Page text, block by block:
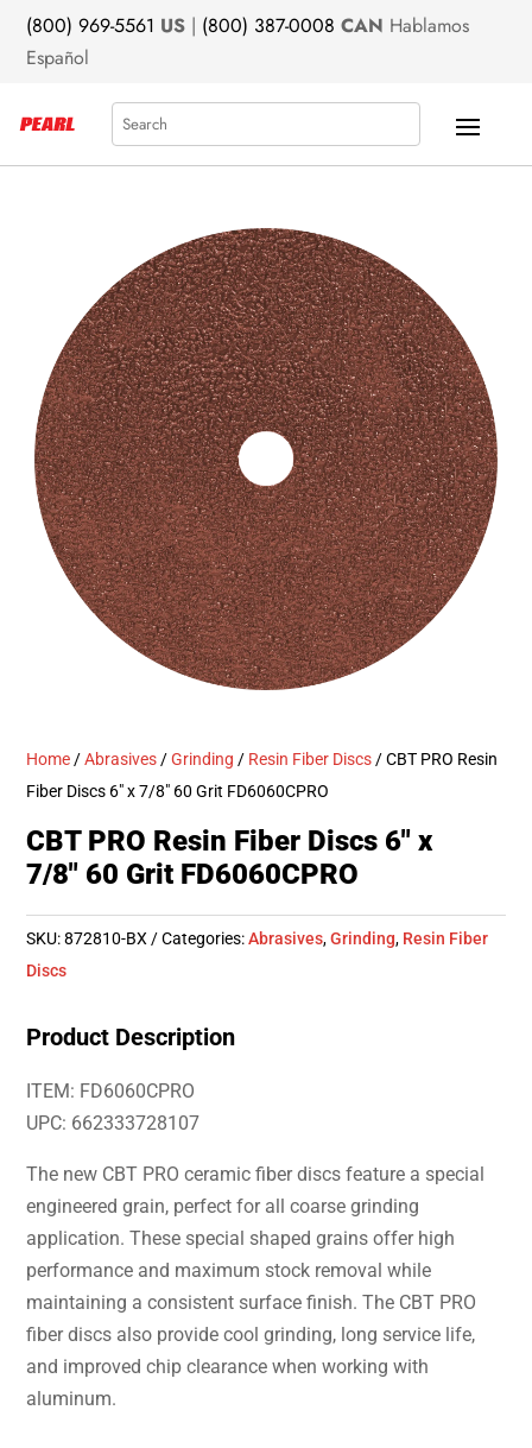
(800) 969-5561 US | (800) 387-0008 CAN Hablamos
Español
Search
Home /Abrasives /Grinding / Resin Fiber Discs / CBT PRO Resin
Fiber Discs 6″ x 7/8″ 60 Grit FD6060CPRO
CBT PRO Resin Fiber Discs 6″ x
7/8″ 60 Grit FD6060CPRO
SKU:872810-BX Categories:Abrasives,Grinding, Resin Fiber
Discs
Product Description
ITEM: FD6060CPRO
UPC: 662333728107
The new CBT PRO ceramic fiber discs feature a special
engineered grain, perfect for all coarse grinding
application. These special shaped grains offer high
performance and maximum stock removal while
maintaining a consistent surface finish. The CBT PRO
fiber discs also provide cool grinding, long service life,
and improved chip clearance when working with
aluminum.